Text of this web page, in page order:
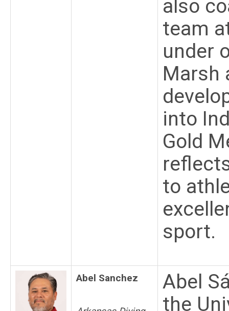
also
team
under
Marsh
into
Gold
to
sport.
Abel Sanchez
Abel
the